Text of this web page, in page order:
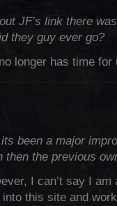
JF’s link there
they guy ever go?
longer has time
been a major
then the previous
I can’t say I am
this site and